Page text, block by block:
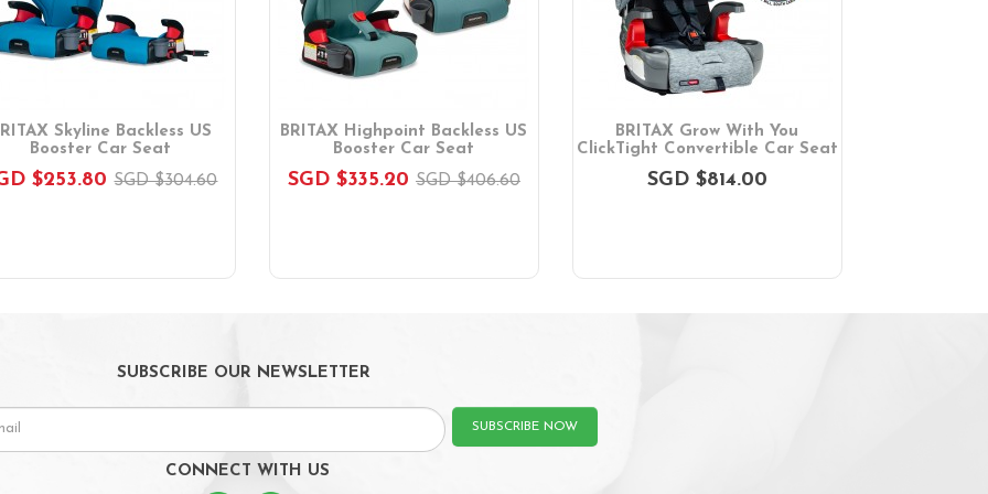
Skyline Backless US
Booster Car Seat
$253.80 SGD $304.60
BRITAX Highpoint Backless US
Booster Car Seat
SGD $335.20 SGD $406.60
BRITAX Grow With You
ClickTight Convertible Car Seat
SGD $814.00
SUBSCRIBE OUR NEWSLETTER
SUBSCRIBE NOW
CONNECT WITH US